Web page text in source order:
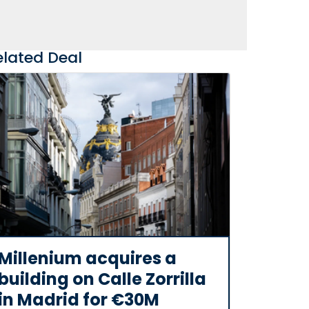
Deal
acquires a
on Calle Zorrilla
Madrid for €30M